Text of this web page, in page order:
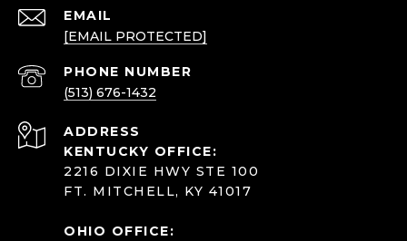
EMAIL
[EMAIL PROTECTED]
PHONE NUMBER
(513) 676-1432
ADDRESS
KENTUCKY OFFICE:
2216 DIXIE HWY STE 100
FT. MITCHELL, KY 41017
OHIO OFFICE: